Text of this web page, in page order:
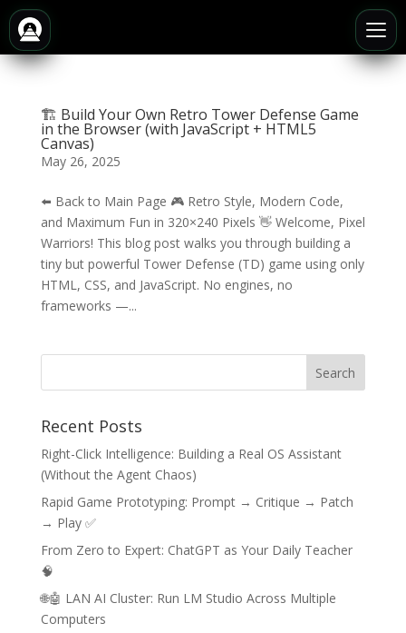
🏗️ Build Your Own Retro Tower Defense Game
in the Browser (with JavaScript + HTML5
Canvas)
May 26, 2025
⬅️ Back to Main Page 🎮 Retro Style, Modern Code,
and Maximum Fun in 320×240 Pixels 👋 Welcome, Pixel
Warriors! This blog post walks you through building a
tiny but powerful Tower Defense (TD) game using only
HTML, CSS, and JavaScript. No engines, no
frameworks —...
Recent Posts
Right-Click Intelligence: Building a Real OS Assistant
(Without the Agent Chaos)
Rapid Game Prototyping: Prompt → Critique → Patch
→ Play ✅
From Zero to Expert: ChatGPT as Your Daily Teacher
🧠
🌐🤖 LAN AI Cluster: Run LM Studio Across Multiple
Computers